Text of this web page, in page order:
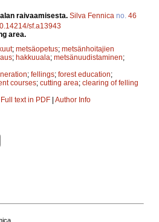
raivaamisesta. Silva Fennica no. 46
sf.a13943
area.
; metsäopetus; metsänhoitajien
; hakkuuala; metsänuudistaminen;
; fellings; forest education;
courses; cutting area; clearing of felling
Full text in PDF | Author Info